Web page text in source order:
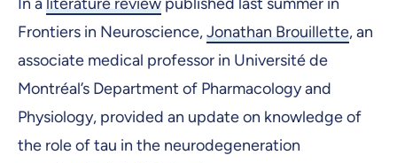
Frontiers in Neuroscience,Jonathan Brouillette, an
associate medical professor in Université de
Montréal’s Department of Pharmacology and
Physiology, provided an update on knowledge of
the role of tau in the neurodegeneration